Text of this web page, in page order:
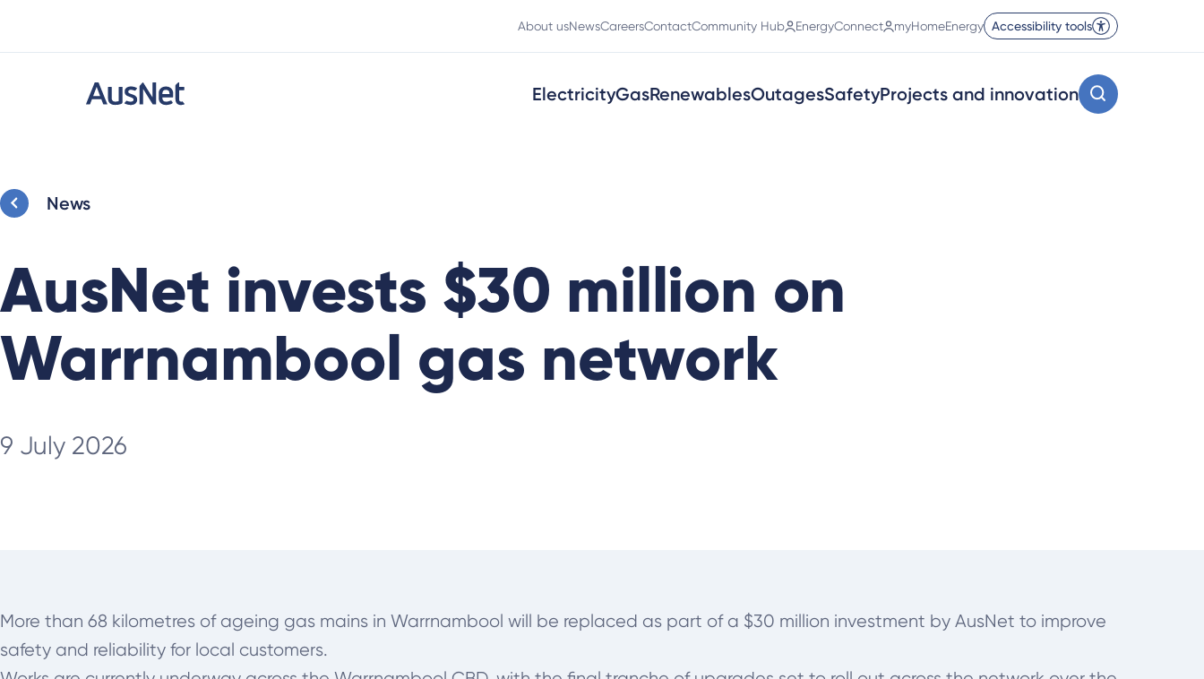
About usNewsCareersContactCommunity Hub EnergyConnect myHomeEnergy Accessibility tools
ElectricityGasRenewablesOutagesSafetyProjects and innovation
News
AusNet invests $30 million on
Warrnambool gas network
9 July 2026
More than 68 kilometres of ageing gas mains in Warrnambool will be replaced as part of a $30 million investment by AusNet to improve
safety and reliability for local customers.